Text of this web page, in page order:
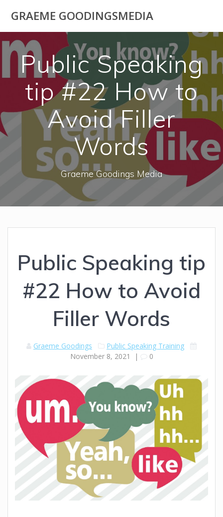
to
GRAEME GOODINGSMEDIA
Public Speaking
tip #22 How to
Avoid Filler
Words
Graeme Goodings Media
Public Speaking tip
#22 How to Avoid
Filler Words
Graeme Goodings
Public Speaking Training
November 8, 2021
| 0